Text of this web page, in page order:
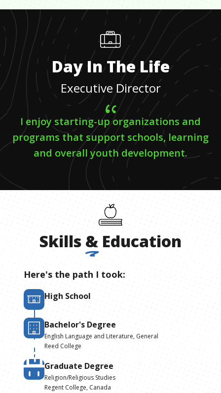
Day In The Life
Executive Director
I enjoy starting-up organizations and
programs that support schools, learning
and overall youth development.
Skills & Education
Here's the path I took:
High School
Bachelor's Degree
English Language and Literature, General
Reed College
Graduate Degree
Religion/Religious Studies
Regent College, Canada